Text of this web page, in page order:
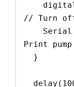
// Turn
Print
  }